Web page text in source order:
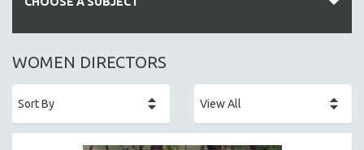
ALL SUBJECTS
AFRICA
WOMEN DIRECTORS